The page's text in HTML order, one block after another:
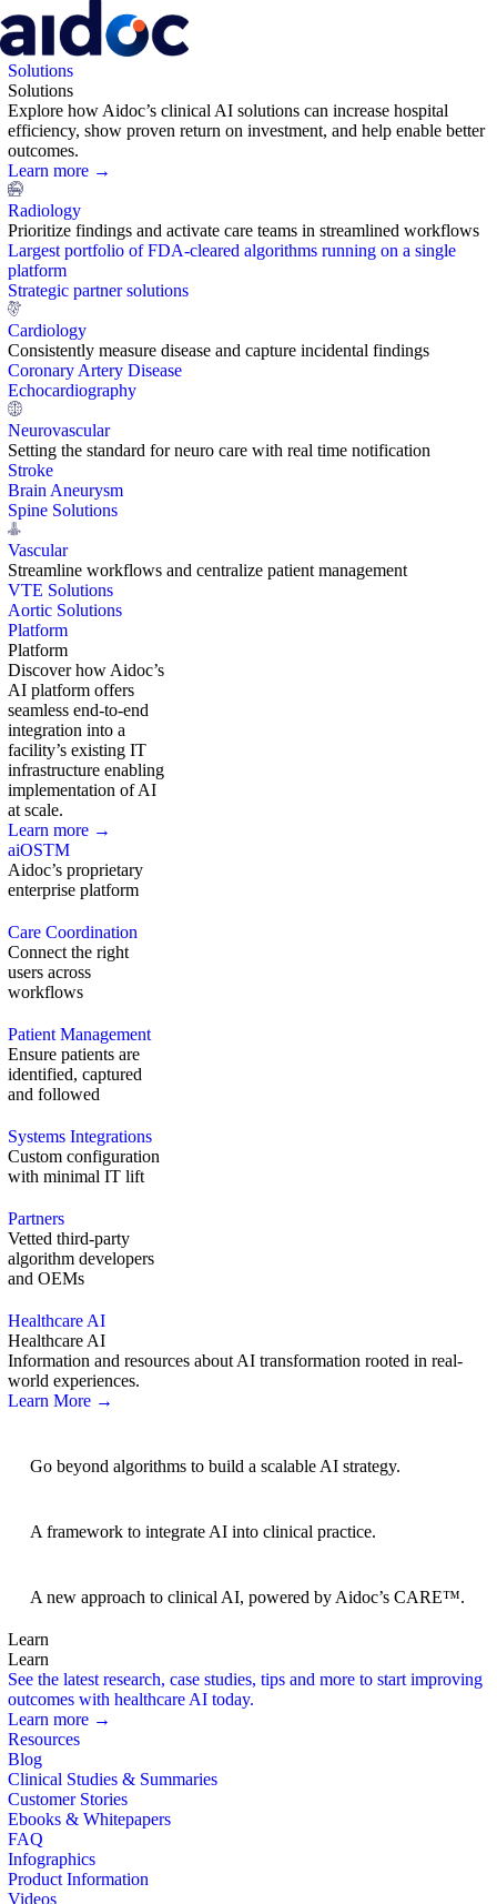
Solutions
Solutions
Explore how Aidoc’s clinical AI solutions can increase hospital
efficiency, show proven return on investment, and help enable better
outcomes.
Learn more →
Radiology
Prioritize findings and activate care teams in streamlined workflows
Largest portfolio of FDA-cleared algorithms running on a single
platform
Strategic partner solutions
Cardiology
Consistently measure disease and capture incidental findings
Coronary Artery Disease
Echocardiography
Neurovascular
Setting the standard for neuro care with real time notification
Stroke
Brain Aneurysm
Spine Solutions
Vascular
Streamline workflows and centralize patient management
VTE Solutions
Aortic Solutions
Platform
Platform
Discover how Aidoc’s
AI platform offers
seamless end-to-end
integration into a
facility’s existing IT
infrastructure enabling
implementation of AI
at scale.
Learn more →
aiOSTM
Aidoc’s proprietary
enterprise platform
Care Coordination
Connect the right
users across
workflows
Patient Management
Ensure patients are
identified, captured
and followed
Systems Integrations
Custom configuration
with minimal IT lift
Partners
Vetted third-party
algorithm developers
and OEMs
Healthcare AI
Healthcare AI
Information and resources about AI transformation rooted in real-
world experiences.
Learn More →
Go beyond algorithms to build a scalable AI strategy.
A framework to integrate AI into clinical practice.
A new approach to clinical AI, powered by Aidoc’s CARE™.
Learn
Learn
See the latest research, case studies, tips and more to start improving
outcomes with healthcare AI today.
Learn more →
Resources
Blog
Clinical Studies & Summaries
Customer Stories
Ebooks & Whitepapers
FAQ
Infographics
Product Information
Videos